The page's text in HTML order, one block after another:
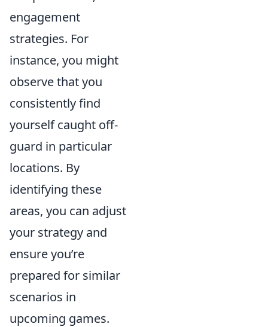
engagement
strategies. For
instance, you might
observe that you
consistently find
yourself caught off-
guard in particular
locations. By
identifying these
areas, you can adjust
your strategy and
ensure you’re
prepared for similar
scenarios in
upcoming games.